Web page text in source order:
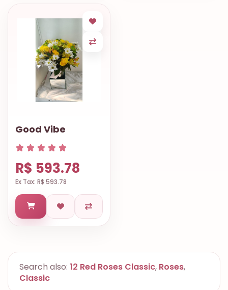
Good Vibe
R$ 593.78
Ex Tax: R$ 593.78
Search also: 12 Red Roses Classic, Roses,
Classic